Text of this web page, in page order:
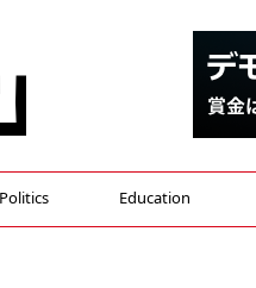
Politics Education